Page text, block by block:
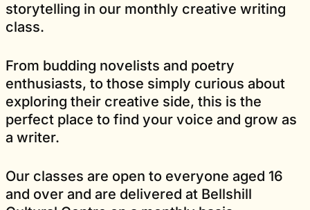
storytelling in our monthly creative writing
class.
From budding novelists and poetry
enthusiasts, to those simply curious about
exploring their creative side, this is the
perfect place to find your voice and grow as
a writer.
Our classes are open to everyone aged 16
and over and are delivered at Bellshill